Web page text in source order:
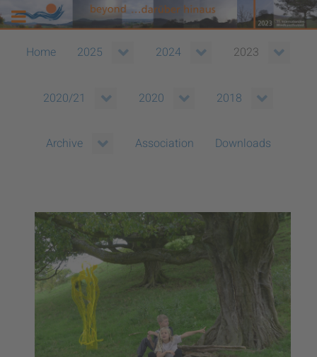
Home 2025 2024 2023
2020/21 2020 2018
Archive Association Downloads